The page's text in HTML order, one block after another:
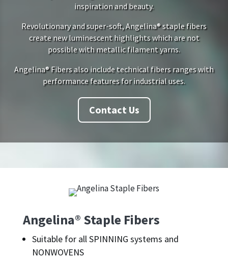
inspiration and beauty.
Revolutionary and super-soft, Angelina® staple fibers
create new luminescent highlights which are not
possible with metallic filament yarns.
Angelina® Fibers also include technical fibers ranges with
performance features for industrial uses.
Contact Us
Angelina® Staple Fibers
Suitable for all SPINNING systems and
NONWOVENS